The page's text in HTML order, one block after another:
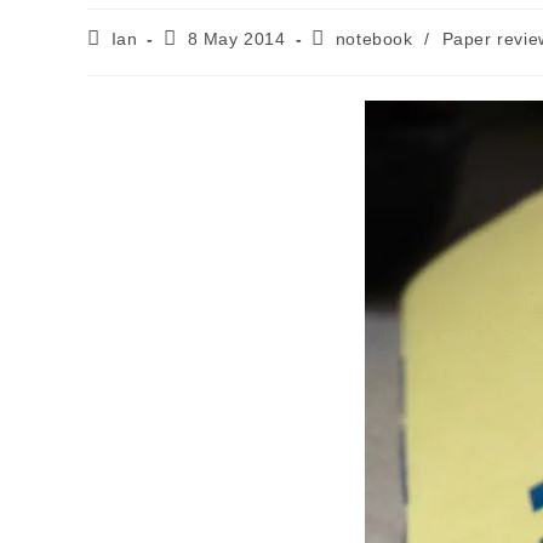
PostIan
Post8 May 2014
Postnotebook / Paper